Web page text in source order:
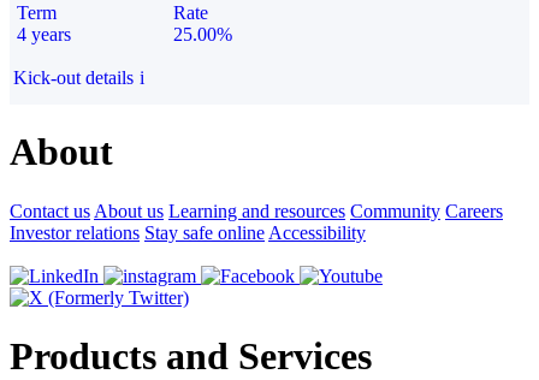
Term
4 years
Rate
25.00%
Kick-out details i
About
Contact us About us Learning and resources Community Careers
Investor relations Stay safe online Accessibility
Products and Services